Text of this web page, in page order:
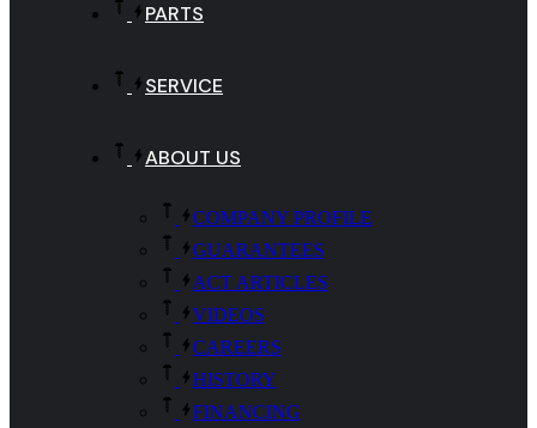
PARTS
SERVICE
ABOUT US
COMPANY PROFILE
GUARANTEES
ACT ARTICLES
VIDEOS
CAREERS
HISTORY
FINANCING